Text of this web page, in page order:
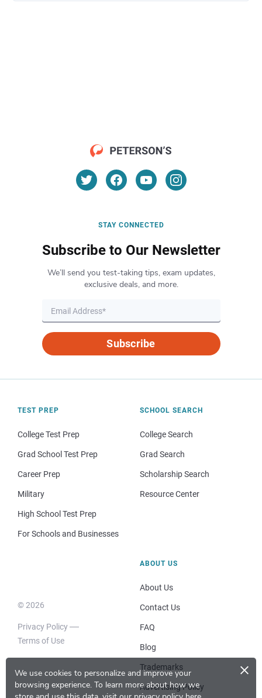
We use cookies to personalize and improve your
browsing experience. To learn more about how we
×
STAY CONNECTED
Subscribe to Our Newsletter
We’ll send you test-taking tips, exam updates,
exclusive deals, and more.
Subscribe
TEST PREP
College Test Prep
Grad School Test Prep
Career Prep
Military
High School Test Prep
For Schools and Businesses
SCHOOL SEARCH
College Search
Grad Search
Scholarship Search
Resource Center
© 2026
Privacy Policy
Terms of Use
ABOUT US
About Us
Contact Us
FAQ
Blog
Trademarks
Advertising Policy